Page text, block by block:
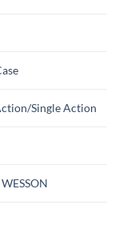
Single Action